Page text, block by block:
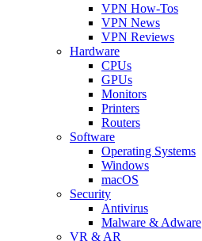
VPN How-Tos
VPN News
VPN Reviews
Hardware
CPUs
GPUs
Monitors
Printers
Routers
Software
Operating Systems
Windows
macOS
Security
Antivirus
Malware & Adware
VR & AR